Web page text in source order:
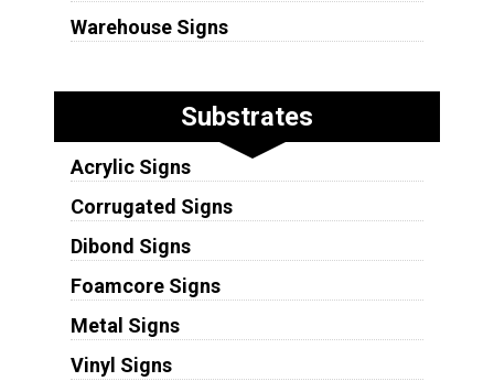
Warehouse Signs
Substrates
Acrylic Signs
Corrugated Signs
Dibond Signs
Foamcore Signs
Metal Signs
Vinyl Signs